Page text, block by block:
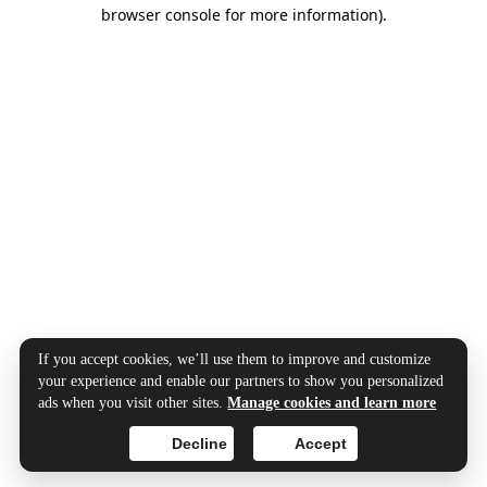
browser console for more information).
If you accept cookies, we’ll use them to improve and customize
your experience and enable our partners to show you personalized
ads when you visit other sites.Manage cookies and learn more
Accept
Decline